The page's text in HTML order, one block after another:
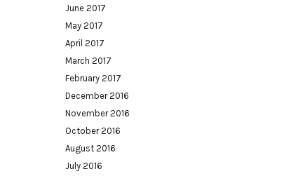
June 2017
May 2017
April 2017
March 2017
February 2017
December 2016
November 2016
October 2016
August 2016
July 2016